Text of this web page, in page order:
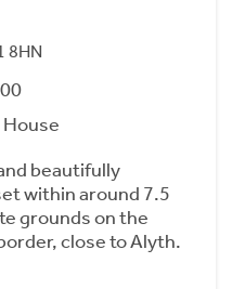
8HN
beautifully
within around 7.5
grounds on the
close to Alyth.